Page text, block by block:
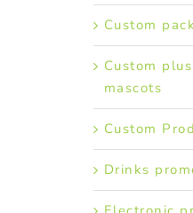
Custom
Custom
mascots
Custom
Drinks